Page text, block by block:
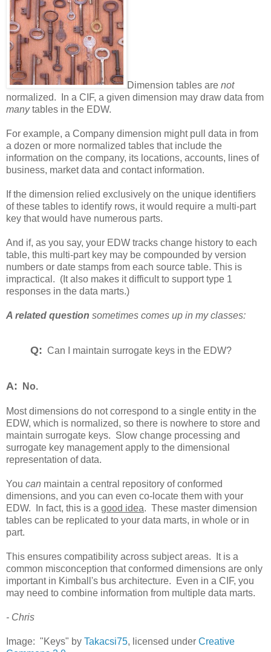
Dimension tables are not
normalized. In a CIF, a given dimension may draw data from
manytables in the EDW.
For example, a Company dimension might pull data in from
a dozen or more normalized tables that include the
information on the company, its locations, accounts, lines of
business, market data and contact information.
If the dimension relied exclusively on the unique identifiers
of these tables to identify rows, it would require a multi-part
key that would have numerous parts.
And if, as you say, your EDW tracks change history to each
table, this multi-part key may be compounded by version
numbers or date stamps from each source table. This is
impractical. (It also makes it difficult to support type 1
responses in the data marts.)
A related question sometimes comes up in my classes:
Q: Can I maintain surrogate keys in the EDW?
A: No.
Most dimensions do not correspond to a single entity in the
EDW, which is normalized, so there is nowhere to store and
maintain surrogate keys. Slow change processing and
surrogate key management apply to the dimensional
representation of data.
You can maintain a central repository of conformed
dimensions, and you can even co-locate them with your
EDW. In fact, this is a good idea. These master dimension
tables can be replicated to your data marts, in whole or in
part.
This ensures compatibility across subject areas. It is a
common misconception that conformed dimensions are only
important in Kimball's bus architecture. Even in a CIF, you
may need to combine information from multiple data marts.
- Chris
Image: "Keys" by Takacsi75, licensed under Creative